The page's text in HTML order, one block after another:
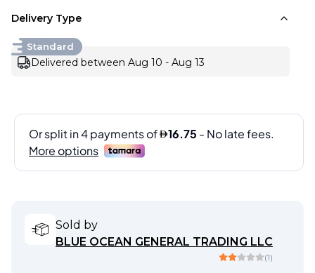
Delivery Type
Standard
Delivered between Aug 10 - Aug 13
Sold by
BLUE OCEAN GENERAL TRADING LLC
(1)